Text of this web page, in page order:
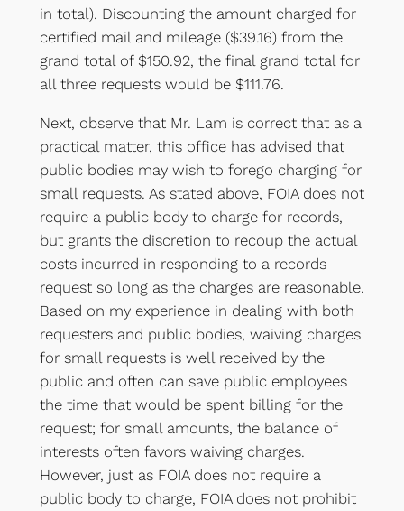
in total). Discounting the amount charged for
certified mail and mileage ($39.16) from the
grand total of $150.92, the final grand total for
all three requests would be $111.76.
Next, observe that Mr. Lam is correct that as a
practical matter, this office has advised that
public bodies may wish to forego charging for
small requests. As stated above, FOIA does not
require a public body to charge for records,
but grants the discretion to recoup the actual
costs incurred in responding to a records
request so long as the charges are reasonable.
Based on my experience in dealing with both
requesters and public bodies, waiving charges
for small requests is well received by the
public and often can save public employees
the time that would be spent billing for the
request; for small amounts, the balance of
interests often favors waiving charges.
However, just as FOIA does not require a
public body to charge, FOIA does not prohibit